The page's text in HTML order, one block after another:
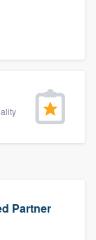
Partner
show
ability
want,